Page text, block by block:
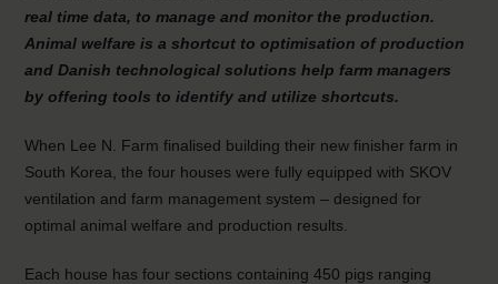
real time data, to manage and monitor the production.
Animal welfare is a shortcut to optimisation of production
and Danish technological solutions help farm managers
by offering tools to identify and utilize shortcuts.
When Lee N. Farm finalised building their new finisher farm in
South Korea, the four houses were fully equipped with SKOV
ventilation and farm management system – designed for
optimal animal welfare and production results.
Each house has four sections containing 450 pigs ranging